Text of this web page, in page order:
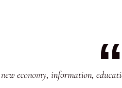
economy, information,